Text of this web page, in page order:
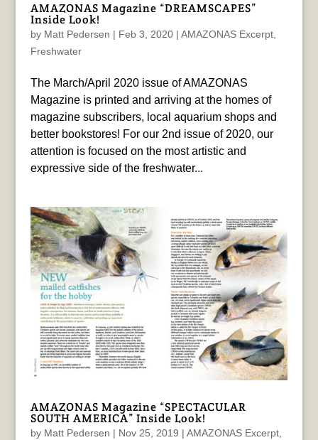
AMAZONAS Magazine “DREAMSCAPES”
Inside Look!
by Matt Pedersen | Feb 3, 2020| AMAZONAS Excerpt,
Freshwater
The March/April 2020 issue of AMAZONAS
Magazine is printed and arriving at the homes of
magazine subscribers, local aquarium shops and
better bookstores! For our 2nd issue of 2020, our
attention is focused on the most artistic and
expressive side of the freshwater...
AMAZONAS Magazine “SPECTACULAR
SOUTH AMERICA” Inside Look!
by Matt Pedersen | Nov 25, 2019 | AMAZONAS Excerpt,